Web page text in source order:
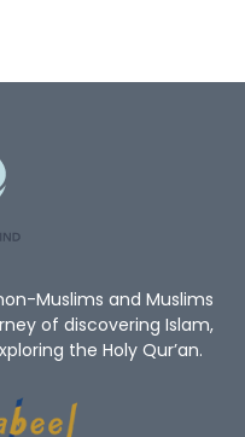
Muslims and Muslims
of discovering Islam,
the Holy Qur’an.